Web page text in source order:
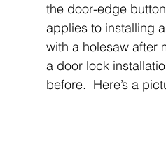
the door-edge
applies to installing
with a holesaw after
a door lock
before.  Here’s a